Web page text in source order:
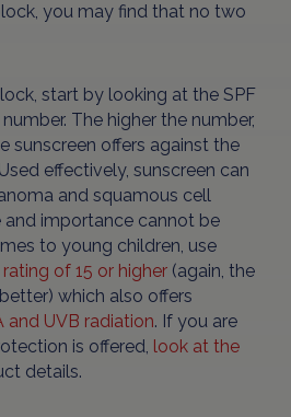
you may find that no two
start by looking at the SPF
The higher the number,
sunscreen offers against the
effectively, sunscreen can
and squamous cell
and importance cannot be
to young children, use
rating of 15 or higher (again, the
which also offers
and UVB radiation. If you are
is offered, look at the
details.